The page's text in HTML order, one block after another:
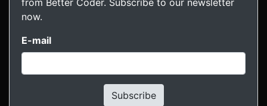
from Better Coder. Subscribe to our newsletter
now.
E-mail
Subscribe